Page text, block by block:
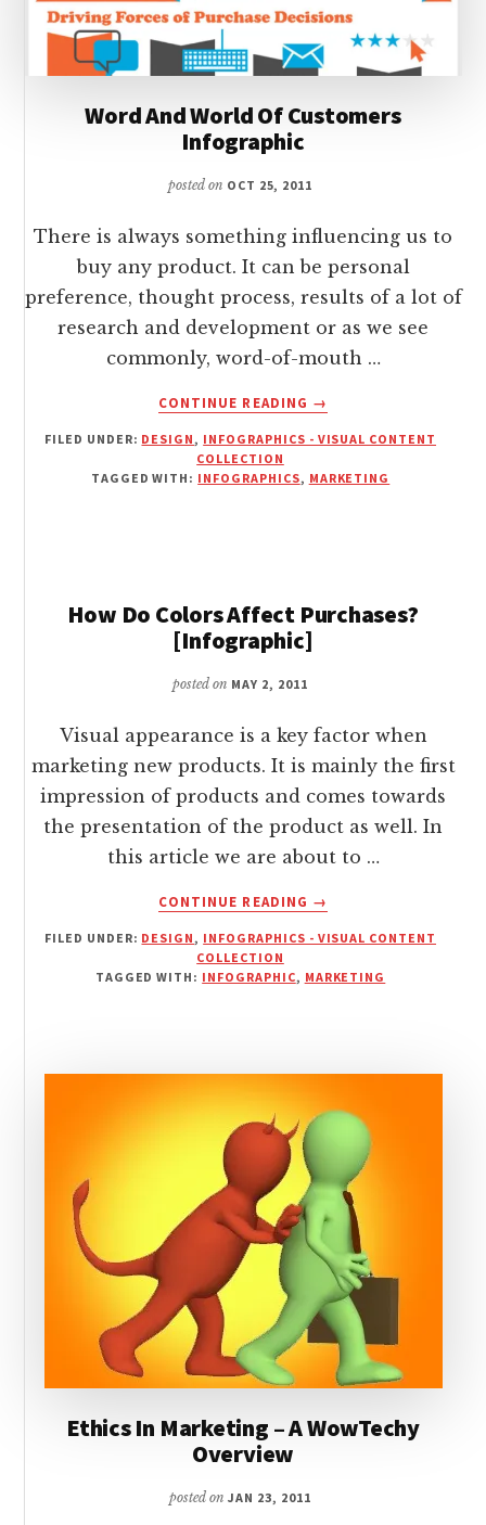
Word And World Of Customers
Infographic
posted on OCT 25, 2011
There is always something influencing us to
buy any product. It can be personal
preference, thought process, results of a lot of
research and development or as we see
commonly, word-of-mouth …
CONTINUE READING
ABOUT
AND
→
FILED UNDER: DESIGN , INFOGRAPHICS - VISUAL CONTENT
COLLECTION
TAGGED WITH: INFOGRAPHICS, MARKETING
How Do Colors Affect Purchases?
[Infographic]
posted on MAY 2, 2011
Visual appearance is a key factor when
marketing new products. It is mainly the first
impression of products and comes towards
the presentation of the product as well. In
this article we are about to …
CONTINUE READING
ABOUT
DO
→
FILED UNDER: DESIGN , INFOGRAPHICS - VISUAL CONTENT
COLLECTION
TAGGED WITH: INFOGRAPHIC, MARKETING
Ethics In Marketing – A WowTechy
Overview
posted onJAN 23, 2011